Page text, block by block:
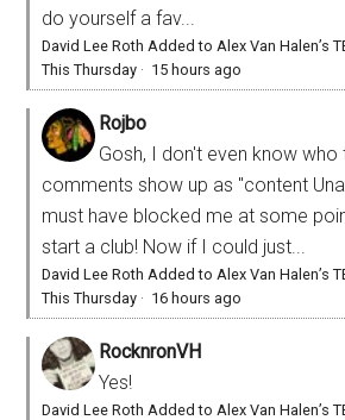
do yourself a fav...
David Lee Roth Added to Alex Van Halen’s
This Thursday · 15 hours ago
Rojbo
Gosh, I don't even know who
comments show up as "content
must have blocked me at some
start a club! Now if I could just...
David Lee Roth Added to Alex Van Halen’s
This Thursday · 16 hours ago
RocknronVH
Yes!
David Lee Roth Added to Alex Van Halen’s